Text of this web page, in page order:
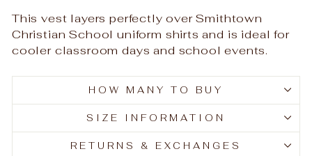
This vest layers perfectly over Smithtown
Christian School uniform shirts and is ideal for
cooler classroom days and school events.
HOW MANY TO BUY
SIZE INFORMATION
RETURNS & EXCHANGES